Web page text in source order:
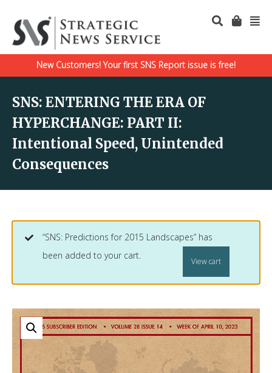
New Customers! Your first SNS Report issue is free!
SNS: ENTERING THE ERA OF
HYPERCHANGE: PART II:
Intentional Speed, Unintended
Consequences
“SNS: Predictions for 2015 Landscapes” has
been added to your cart.
View cart